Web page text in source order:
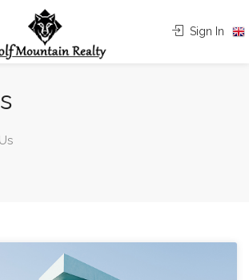
Sign In